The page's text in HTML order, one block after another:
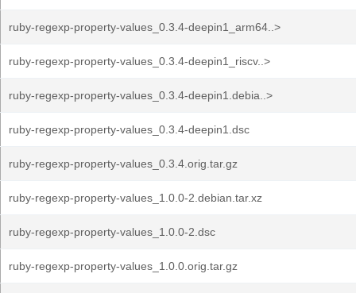
ruby-regexp-property-values_0.3.4-deepin1_arm64..>
ruby-regexp-property-values_0.3.4-deepin1_riscv..>
ruby-regexp-property-values_0.3.4-deepin1.debia..>
ruby-regexp-property-values_0.3.4-deepin1.dsc
ruby-regexp-property-values_0.3.4.orig.tar.gz
ruby-regexp-property-values_1.0.0-2.debian.tar.xz
ruby-regexp-property-values_1.0.0-2.dsc
ruby-regexp-property-values_1.0.0.orig.tar.gz